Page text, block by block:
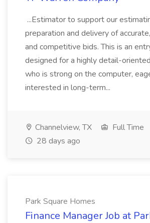
...Estimator to support our
preparation and delivery of
and competitive bids. This is an
designed for a highly detail-
who is strong on the computer,
interested in long-term...
Channelview, TX
Full Time
28 days ago
Park Square Homes
Finance Manager Job at